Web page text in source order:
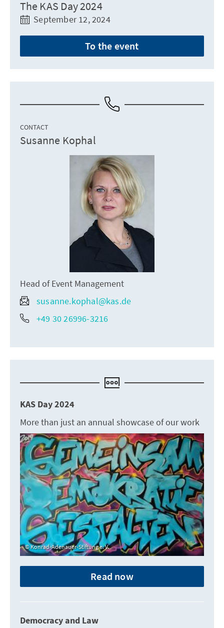
The KAS Day 2024
September 12, 2024
To the event
CONTACT
Susanne Kophal
Head of Event Management
susanne.kophal@kas.de
+49 30 26996-3216
KAS Day 2024
More than just an annual showcase of our work
Konrad-Adenauer-Stiftung e. V.
Read now
Democracy and Law